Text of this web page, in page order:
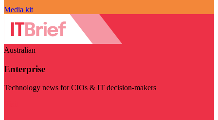
Media kit
Australian
Enterprise
Technology news for CIOs & IT decision-makers